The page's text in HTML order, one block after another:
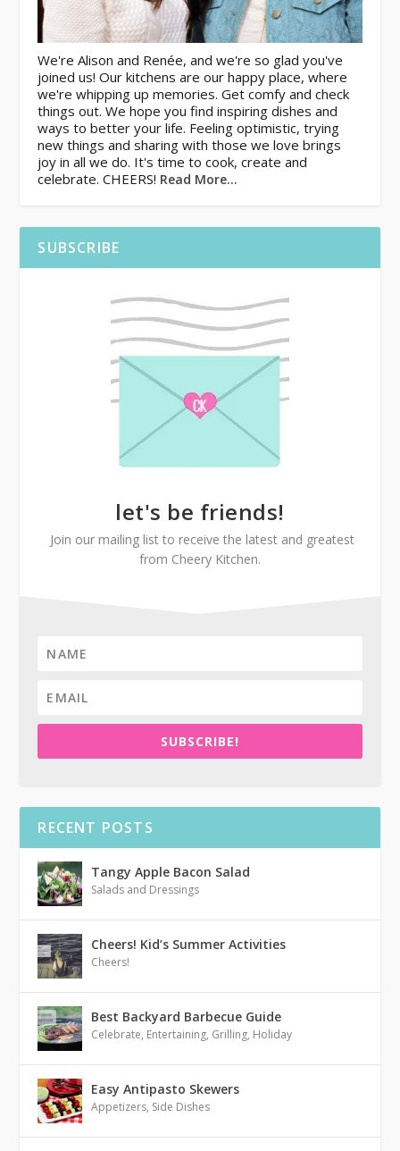
We're Alison and Renée, and we're so glad you've
joined us! Our kitchens are our happy place, where
we're whipping up memories. Get comfy and check
things out. We hope you find inspiring dishes and
ways to better your life. Feeling optimistic, trying
new things and sharing with those we love brings
joy in all we do. It's time to cook, create and
celebrate. CHEERS! Read More…
SUBSCRIBE
let's be friends!
Join our mailing list to receive the latest and greatest
from Cheery Kitchen.
SUBSCRIBE!
RECENT POSTS
Tangy Apple Bacon Salad
Salads and Dressings
Cheers! Kid’s Summer Activities
Cheers!
Best Backyard Barbecue Guide
Celebrate, Entertaining, Grilling, Holiday
Easy Antipasto Skewers
Appetizers, Side Dishes